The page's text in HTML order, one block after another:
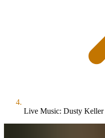
Live Music: Dusty Keller